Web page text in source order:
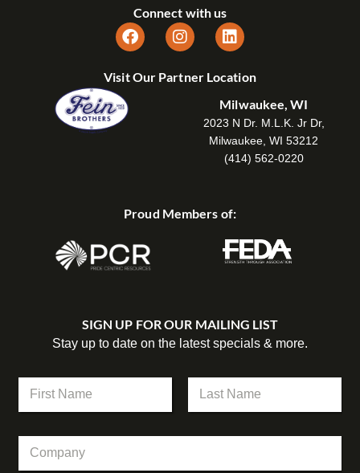
Connect with us
Visit Our Partner Location
Milwaukee, WI
2023 N Dr. M.L.K. Jr Dr,
Milwaukee, WI 53212
(414) 562-0220
Proud Members of:
SIGN UP FOR OUR MAILING LIST
Stay up to date on the latest specials & more.
m